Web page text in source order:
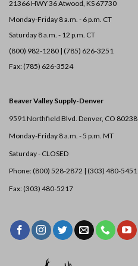
21366 HWY 36Atwood, KS 67730
Monday-Friday 8 a.m. - 6 p.m. CT
Saturday 8 a.m. - 12 p.m. CT
(800) 982-1280 | (785) 626-3251
Fax: (785) 626-3524
Beaver Valley Supply-Denver
9591 Northfield Blvd. Denver, CO 80238
Monday-Friday 8 a.m. - 5 p.m. MT
Saturday - CLOSED
Phone: (800) 528-2872 | (303) 480-5451
Fax: (303) 480-5217